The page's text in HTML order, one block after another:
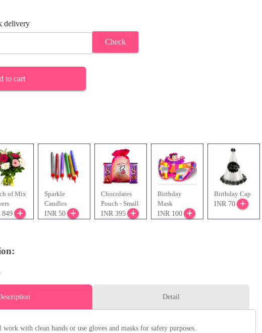
delivery
Check
Add to cart
of Mix
849
Sparkle
Candles
INR 50
Chocolates
Pouch - Small
INR 395
Birthday
Mask
INR 100
Birthday Cap
INR 70
Detail
with clean hands or use gloves and masks for safety purposes.